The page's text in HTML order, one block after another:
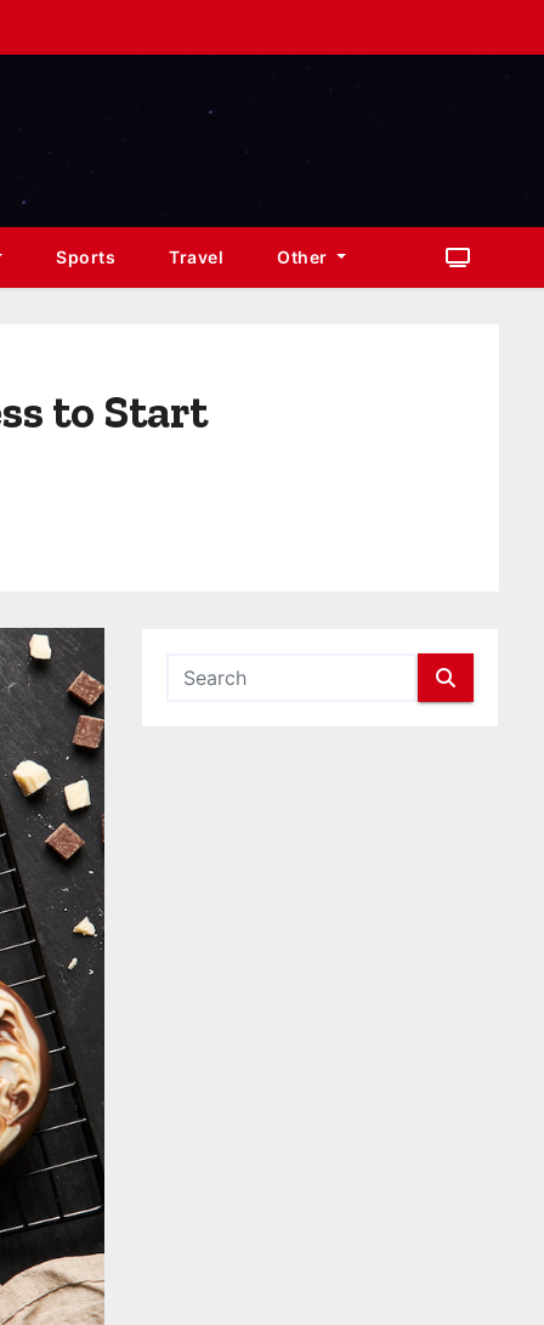
Sports Travel Other
to Start